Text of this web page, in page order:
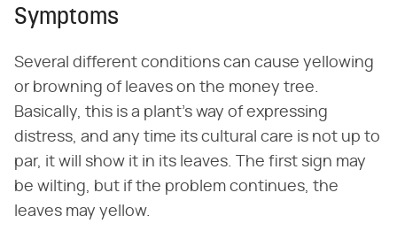
Symptoms
Several different conditions can cause yellowing
or browning of leaves on the money tree.
Basically, this is a plant's way of expressing
distress, and any time its cultural care is not up to
par, it will show it in its leaves. The first sign may
be wilting, but if the problem continues, the
leaves may yellow.